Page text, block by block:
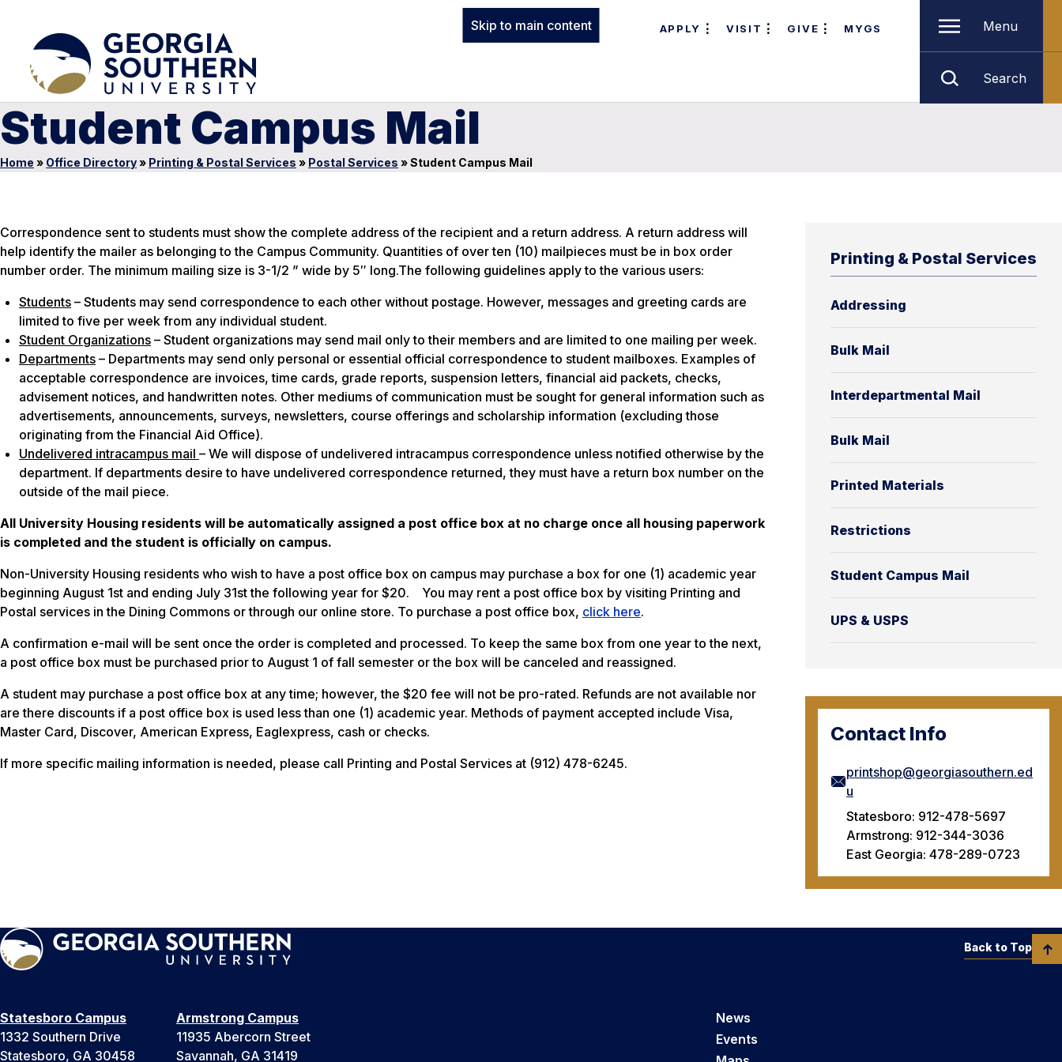
Skip to main content APPLY VISIT GIVE MYGS Menu
Search
Student Campus Mail
Home » Office Directory» Printing & Postal Services » Postal Services »Student Campus Mail
Printing & Postal Services
Addressing
Bulk Mail
Interdepartmental Mail
Bulk Mail
Printed Materials
Restrictions
Student Campus Mail
UPS & USPS
Contact Info
printshop@georgiasouthern.ed
u
Statesboro: 912-478-5697
Armstrong: 912-344-3036
East Georgia: 478-289-0723
Correspondence sent to students must show the complete address of the recipient and a return address. A return address will
help identify the mailer as belonging to the Campus Community. Quantities of over ten (10) mailpieces must be in box order
number order. The minimum mailing size is 3-1/2 ” wide by 5″ long.The following guidelines apply to the various users:
Students – Students may send correspondence to each other without postage. However, messages and greeting cards are
limited to five per week from any individual student.
Student Organizations – Student organizations may send mail only to their members and are limited to one mailing per week.
Departments – Departments may send only personal or essential official correspondence to student mailboxes. Examples of
acceptable correspondence are invoices, time cards, grade reports, suspension letters, financial aid packets, checks,
advisement notices, and handwritten notes. Other mediums of communication must be sought for general information such as
advertisements, announcements, surveys, newsletters, course offerings and scholarship information (excluding those
originating from the Financial Aid Office).
Undelivered intracampus mail – We will dispose of undelivered intracampus correspondence unless notified otherwise by the
department. If departments desire to have undelivered correspondence returned, they must have a return box number on the
outside of the mail piece.
All University Housing residents will be automatically assigned a post office box at no charge once all housing paperwork
is completed and the student is officially on campus.
Non-University Housing residents who wish to have a post office box on campus may purchase a box for one (1) academic year
beginning August 1st and ending July 31st the following year for $20. You may rent a post office box by visiting Printing and
Postal services in the Dining Commons or through our online store. To purchase a post office box, click here.
A confirmation e-mail will be sent once the order is completed and processed. To keep the same box from one year to the next,
a post office box must be purchased prior to August 1 of fall semester or the box will be canceled and reassigned.
A student may purchase a post office box at any time; however, the $20 fee will not be pro-rated. Refunds are not available nor
are there discounts if a post office box is used less than one (1) academic year. Methods of payment accepted include Visa,
Master Card, Discover, American Express, Eaglexpress, cash or checks.
If more specific mailing information is needed, please call Printing and Postal Services at (912) 478-6245.
Statesboro Campus
1332 Southern Drive
Statesboro, GA 30458
Armstrong Campus
11935 Abercorn Street
Savannah, GA 31419
News
Events
Back to Top